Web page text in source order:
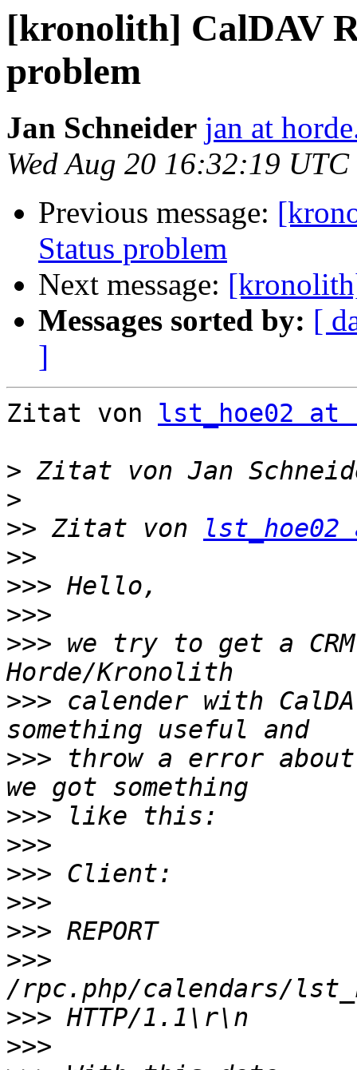
[kronolith] CalDAV
problem
Jan Schneider jan at
Wed Aug 20 16:32:19
Previous message:
Status problem
Next message:
Messages sorted by: [
]
Zitat von lst_hoe02 at
> Zitat von Jan
>
>> Zitat von
>>
>>>
>>>
>>> we try to get a
>>> calender with
>>> throw a error
>>>
>>>
>>>
>>>
>>>
>>>
>>>
>>>